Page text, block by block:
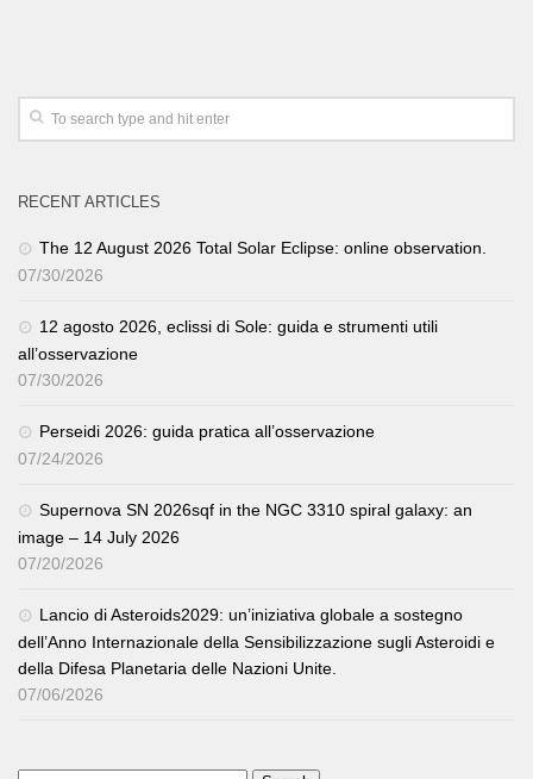
RECENT ARTICLES
The 12 August 2026 Total Solar Eclipse: online observation.
07/30/2026
12 agosto 2026, eclissi di Sole: guida e strumenti utili
all’osservazione
07/30/2026
Perseidi 2026: guida pratica all’osservazione
07/24/2026
Supernova SN 2026sqf in the NGC 3310 spiral galaxy: an
image – 14 July 2026
07/20/2026
Lancio di Asteroids2029: un’iniziativa globale a sostegno
dell’Anno Internazionale della Sensibilizzazione sugli Asteroidi e
della Difesa Planetaria delle Nazioni Unite.
07/06/2026